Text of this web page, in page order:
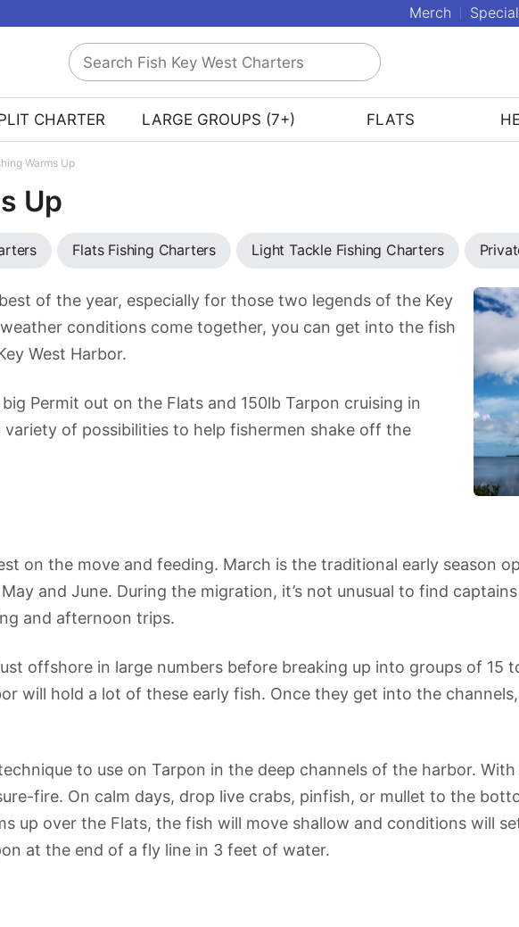
Merch
Search
Fish
Charters
CHARTER LARGE GROUPS (7+) FLATS
Warms Up
Up
Flats Fishing Charters Light Tackle Fishing Charters
of the year, especially for those two legends of the Key
conditions come together, you can get into the fish
West Harbor.
Permit out on the Flats and 150lb Tarpon cruising in
of possibilities to help fishermen shake off the
on the move and feeding. March is the traditional early season
and June. During the migration, it’s not unusual to find
and afternoon trips.
offshore in large numbers before breaking up into groups of 15
will hold a lot of these early fish. Once they get into the
to use on Tarpon in the deep channels of the harbor.
fire. On calm days, drop live crabs, pinfish, or mullet to the
up over the Flats, the fish will move shallow and conditions will
at the end of a fly line in 3 feet of water.